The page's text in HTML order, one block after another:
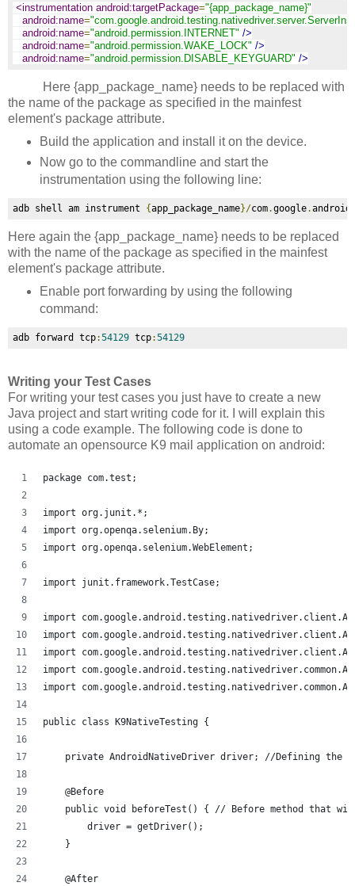
<instrumentation android:targetPackage="{app_package_name}"
android:name=
android:name="android.permission.INTERNET" />
android:name="android.permission.WAKE_LOCK" />
android:name="android.permission.DISABLE_KEYGUARD" />
Here {app_package_name} needs to be replaced with
the name of the package as specified in the mainfest
element's package attribute.
Build the application and install it on the device.
Now go to the commandline and start the
instrumentation using the following line:
adb shell am instrument {app_package_name}/com.google.android
Here again the {app_package_name} needs to be replaced
with the name of the package as specified in the mainfest
element's package attribute.
Enable port forwarding by using the following
command:
adb forward tcp:54129 tcp:54129
Writing your Test Cases
For writing your test cases you just have to create a new
Java project and start writing code for it. I will explain this
using a code example. The following code is done to
automate an opensource K9 mail application on android:
package com.test;
import org.junit.*;
import org.openqa.selenium.By;
import org.openqa.selenium.WebElement;
import junit.framework.TestCase;
import
import
import
import
import
public class K9NativeTesting {
private AndroidNativeDriver driver; //Defining the
    @Before
public void beforeTest() { // Before method that
        driver = getDriver();
    }
    @After